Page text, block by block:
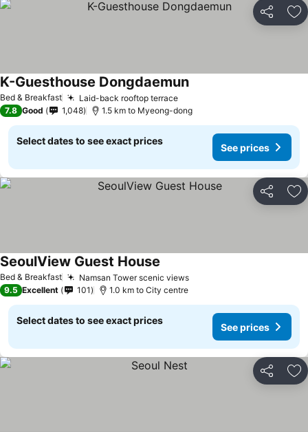
Share
Bed & Breakfast Laid-back rooftop terrace
K-Guesthouse Dongdaemun
7.8 Good 1,048 1.5 km to Myeong-dong
Select dates to see exact prices
See prices
Share
Bed & Breakfast Namsan Tower scenic views
SeoulView Guest House
9.5 Excellent 101 1.0 km to City centre
Select dates to see exact prices
See prices
Share